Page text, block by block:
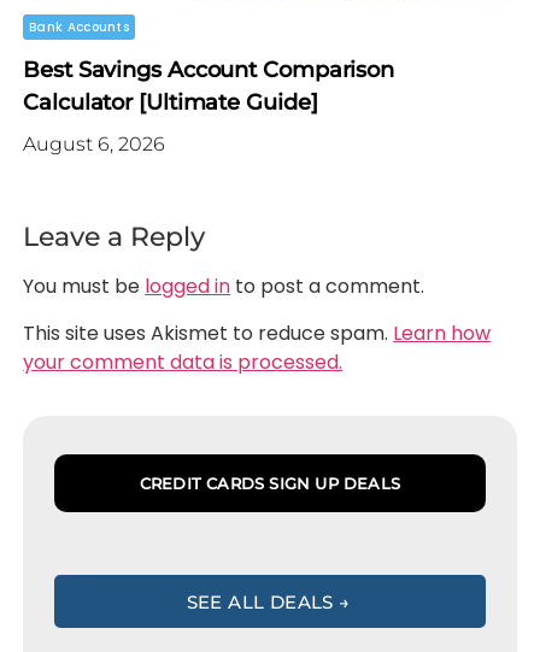
Bank Accounts
Best Savings Account Comparison
Calculator [Ultimate Guide]
August 6, 2026
Leave a Reply
You must be logged in to post a comment.
This site uses Akismet to reduce spam. Learn how
your comment data is processed.
CREDIT CARDS SIGN UP DEALS
SEE ALL DEALS →